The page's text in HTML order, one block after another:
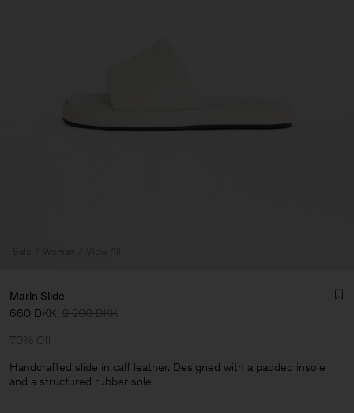
View All
Marin Slide
660 DKK 2 200 DKK
70% Off
Handcrafted slide in calf leather. Designed with a padded insole
and a structured rubber sole.